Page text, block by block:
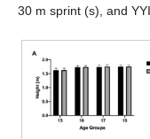
30 m sprint (s), and